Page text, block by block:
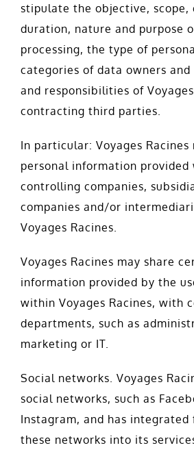
stipulate the objective, scope,
duration, nature and purpose
processing, the type of
categories of data owners
and responsibilities of
contracting third parties.
In particular: Voyages Racines
personal information provided
controlling companies,
companies and/or
Voyages Racines.
Voyages Racines may share
information provided by the
within Voyages Racines, with
departments, such as
marketing or IT.
Social networks. Voyages
social networks, such as
Instagram, and has integrated
these networks into its